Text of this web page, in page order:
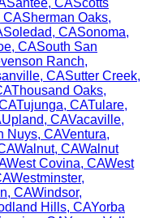
CASherman Oaks,
Soledad, CASonoma,
, CASouth San
Ranch,
, CASutter Creek,
Thousand Oaks,
Tujunga, CATulare,
Upland, CAVacaville,
Nuys, CAVentura,
Walnut, CAWalnut
West Covina, CAWest
Westminster,
, CAWindsor,
Hills, CAYorba